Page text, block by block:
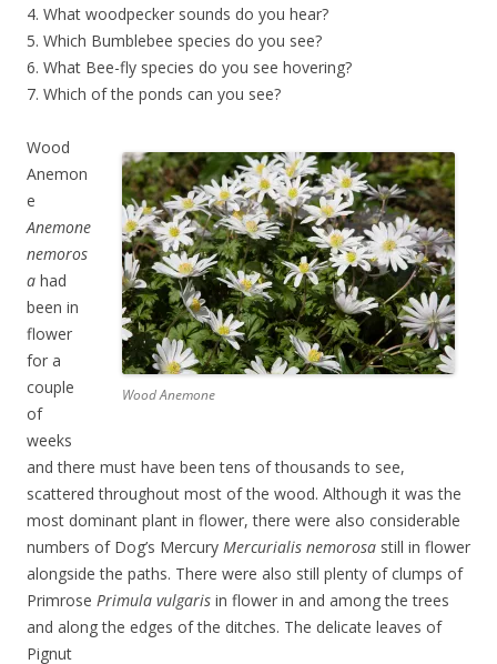
4. What woodpecker sounds do you hear?
5. Which Bumblebee species do you see?
6. What Bee-fly species do you see hovering?
7. Which of the ponds can you see?
Wood Anemone
Wood
Anemon
e
Anemone
nemoros
a had
been in
flower
for a
couple
of
weeks
and there must have been tens of thousands to see,
scattered throughout most of the wood. Although it was the
most dominant plant in flower, there were also considerable
numbers of Dog’s Mercury Mercurialis nemorosa still in flower
alongside the paths. There were also still plenty of clumps of
Primrose Primula vulgaris in flower in and among the trees
and along the edges of the ditches. The delicate leaves of
Pignut